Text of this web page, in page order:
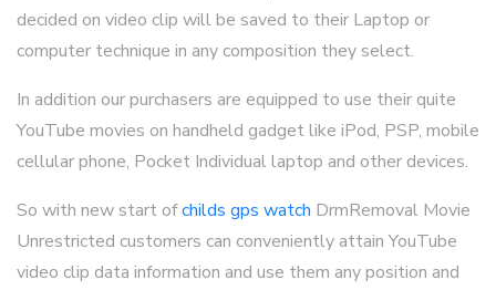
decided on video clip will be saved to their Laptop or
computer technique in any composition they select.
In addition our purchasers are equipped to use their quite
YouTube movies on handheld gadget like iPod, PSP, mobile
cellular phone, Pocket Individual laptop and other devices.
So with new start ofchilds gps watch DrmRemoval Movie
Unrestricted customers can conveniently attain YouTube
video clip data information and use them any position and